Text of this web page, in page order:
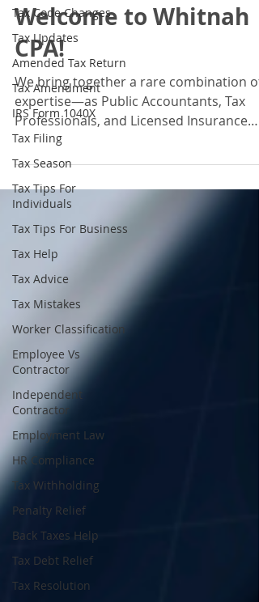
Tax Code Changes
Tax Updates
Amended Tax Return
Tax Amendment
IRS Form 1040X
Tax Filing
Tax Season
Tax Tips For
Individuals
Tax Tips For Business
Tax Help
Tax Advice
Tax Mistakes
Worker Classification
Employee Vs
Contractor
Independent
Contractor
Employment Law
HR Compliance
Tax Withholding
Penalty Relief
Back Taxes Help
Tax Debt Relief
Tax Resolution
Welcome to Whitnah
CPA!
We bring together a rare combination of
expertise—as Public Accountants, Tax
Professionals, and Licensed Insurance
Agents—all in one place. With these
diverse credentials, we don’t just prepare
individuals, families, and businesses see
and create strategies to protect and
their wealth. Instead of working with
multiple professionals for taxes,
compliance, and insurance.